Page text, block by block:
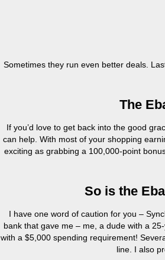
Sometimes they run even better deals.
The
If you’d love to get back into the good
can help. With most of your shopping
exciting as grabbing a 100,000-point
So is the
I have one word of caution for you –
bank that gave me – me, a dude with a
with a $5,000 spending requirement!
line. I also